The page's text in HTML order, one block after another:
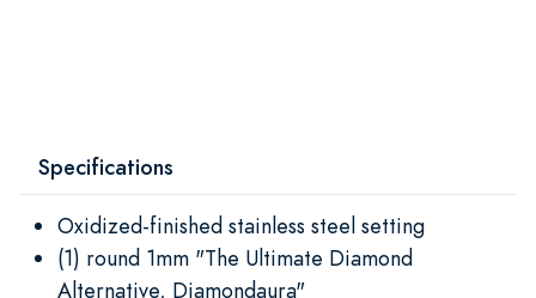
Specifications
Oxidized-finished stainless steel setting
(1) round 1mm "The Ultimate Diamond
Alternative, Diamondaura"